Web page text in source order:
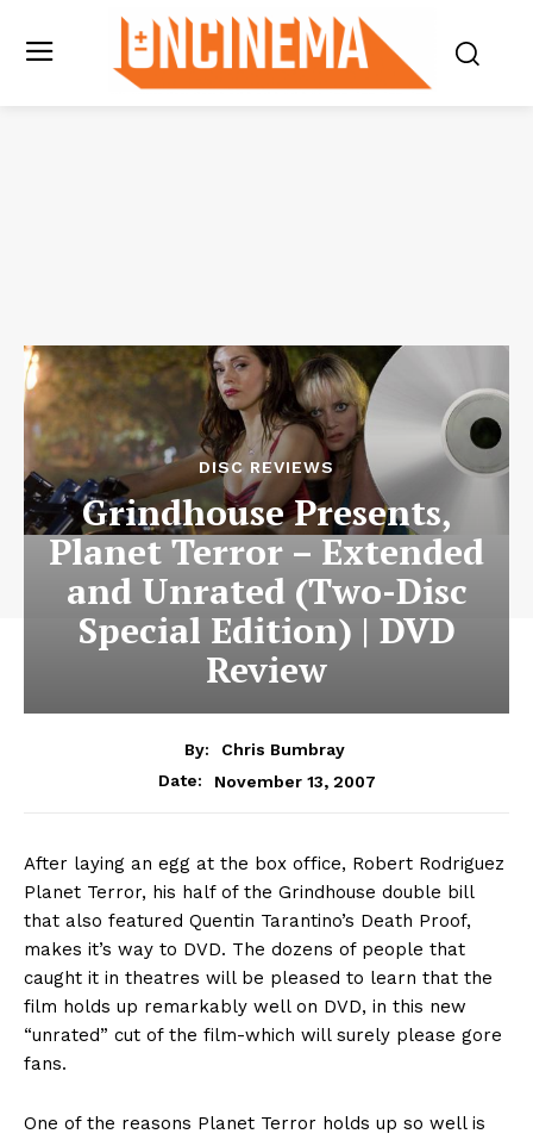
DISC REVIEWS
Grindhouse Presents,
Planet Terror – Extended
and Unrated (Two-Disc
Special Edition) | DVD
Review
By:
Chris Bumbray
Date:
November 13, 2007
After laying an egg at the box office, Robert Rodriguez
Planet Terror, his half of the Grindhouse double bill
that also featured Quentin Tarantino’s Death Proof,
makes it’s way to DVD. The dozens of people that
caught it in theatres will be pleased to learn that the
film holds up remarkably well on DVD, in this new
“unrated” cut of the film-which will surely please gore
fans.
One of the reasons Planet Terror holds up so well is